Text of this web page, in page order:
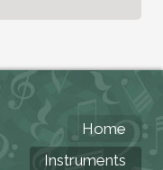
Home
Instruments